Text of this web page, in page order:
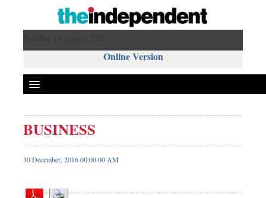
Online Version
Front Page
News
Editorial
BUSINESS
30 December, 2016 00:00 00 AM